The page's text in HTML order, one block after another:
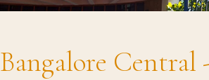
Bangalore Central